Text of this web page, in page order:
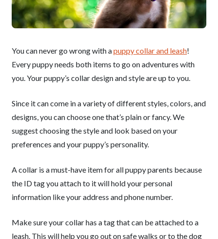
You can never go wrong with apuppy collar and leash!
Every puppy needs both items to go on adventures with
you. Your puppy’s collar design and style are up to you.
Since it can come in a variety of different styles, colors, and
designs, you can choose one that’s plain or fancy. We
suggest choosing the style and look based on your
preferences and your puppy’s personality.
A collar is a must-have item for all puppy parents because
the ID tag you attach to it will hold your personal
information like your address and phone number.
Make sure your collar has a tag that can be attached to a
leash. This will help you go out on safe walks or to the dog